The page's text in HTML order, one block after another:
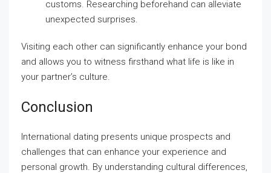
customs. Researching beforehand can alleviate
unexpected surprises.
Visiting each other can significantly enhance your bond
and allows you to witness firsthand what life is like in
your partner’s culture.
Conclusion
International dating presents unique prospects and
challenges that can enhance your experience and
personal growth. By understanding cultural differences,